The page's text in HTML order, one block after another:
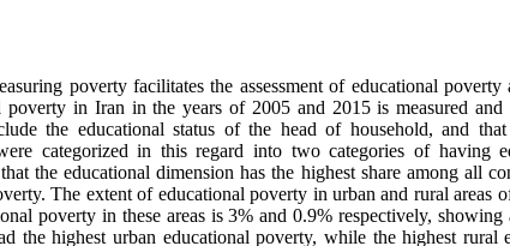
poverty facilitates the assessment of educational
in Iran in the years of 2005 and 2015 is measured and
the educational status of the head of household, and
categorized in this regard into two categories of having
the educational dimension has the highest share among all
The extent of educational poverty in urban and rural areas
poverty in these areas is 3% and 0.9% respectively, showing
the highest urban educational poverty, while the highest rural